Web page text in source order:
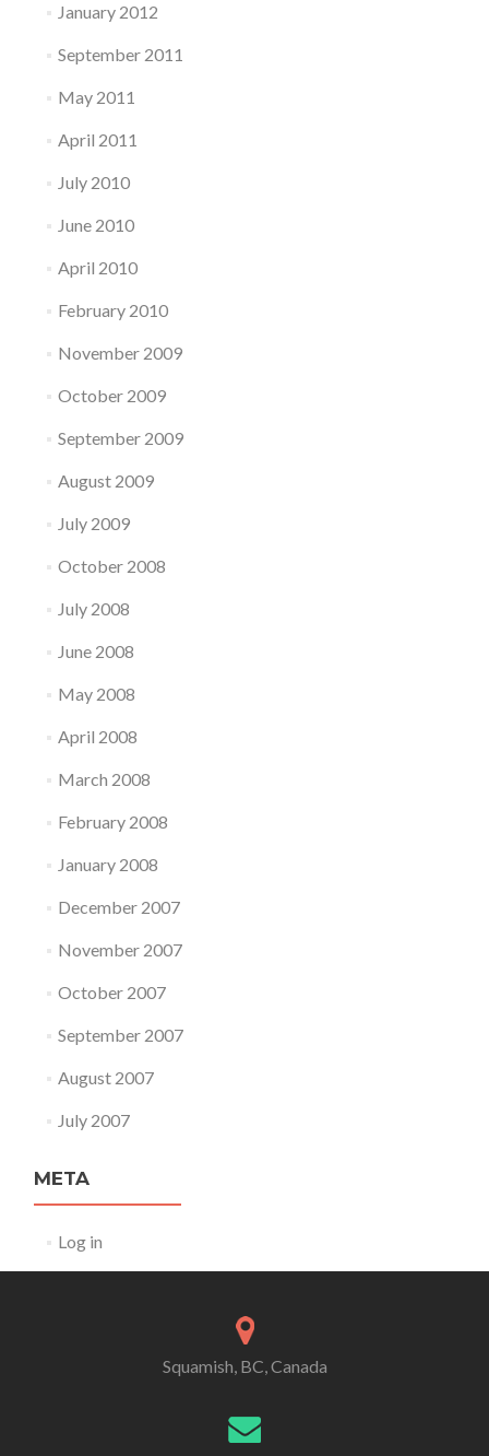
January 2012
September 2011
May 2011
April 2011
July 2010
June 2010
April 2010
February 2010
November 2009
October 2009
September 2009
August 2009
July 2009
October 2008
July 2008
June 2008
May 2008
April 2008
March 2008
February 2008
January 2008
December 2007
November 2007
October 2007
September 2007
August 2007
July 2007
META
Log in
Squamish, BC, Canada